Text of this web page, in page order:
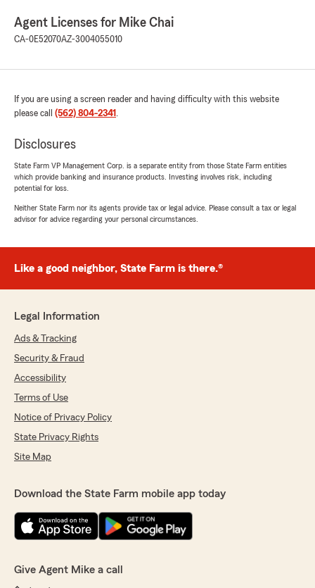
Agent Licenses for Mike Chai
CA-0E52070AZ-3004055010
If you are using a screen reader and having difficulty with this website
please call (562) 804-2341 .
Disclosures
State Farm VP Management Corp. is a separate entity from those State Farm entities
which provide banking and insurance products. Investing involves risk, including
potential for loss.
Neither State Farm nor its agents provide tax or legal advice. Please consult a tax or legal
advisor for advice regarding your personal circumstances.
Like a good neighbor, State Farm is there.®
Legal Information
Ads & Tracking
Security & Fraud
Accessibility
Terms of Use
Notice of Privacy Policy
State Privacy Rights
Site Map
Download the State Farm mobile app today
Give Agent Mike a call